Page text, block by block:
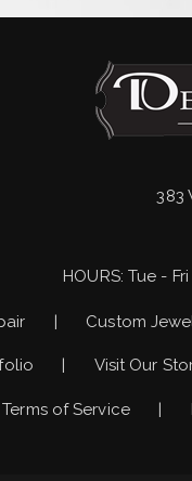
383
HOURS: Tue -
Custom
Visit Our
Terms of Service